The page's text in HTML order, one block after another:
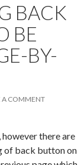
BACK
BE
BY-
A COMMENT
however there are
of back button on